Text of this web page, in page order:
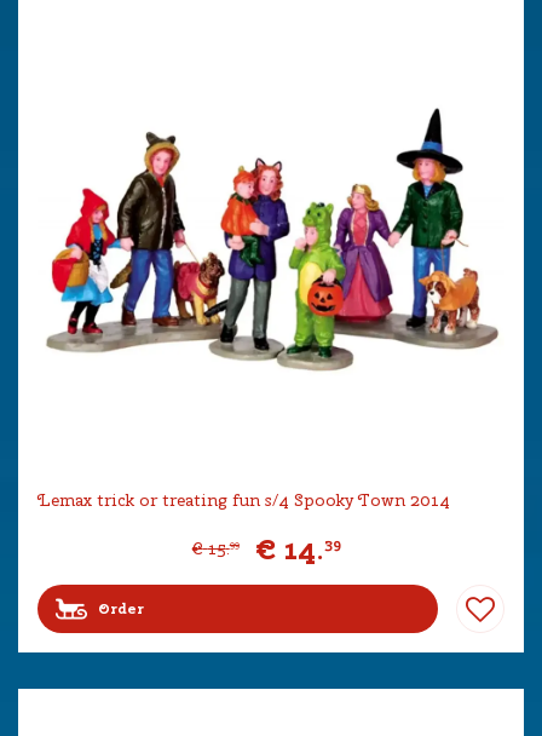
Lemax trick or treating fun s/4 Spooky Town 2014
€ 15.99 € 14.39
Order